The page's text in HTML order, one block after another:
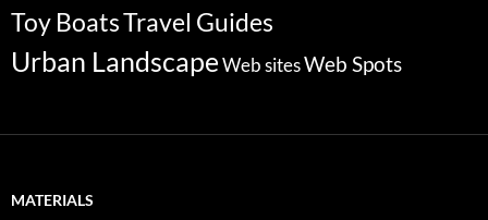
Toy BoatsTravel Guides
Urban LandscapeWeb sitesWeb Spots
MATERIALS